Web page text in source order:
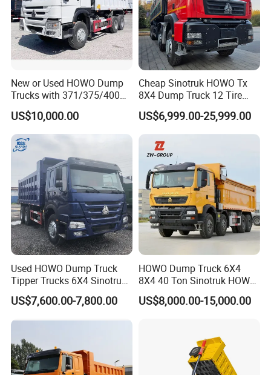
New or Used HOWO Dump
Trucks with 371/375/400
Horsepower, 6X4
Configuration - Euro 2/3,
Produced by China Heavy
Industry - 6/10 Wheels
US$10,000.00
Cheap Sinotruk HOWO Tx
8X4 Dump Truck 12 Tire
Wheels 400HP Tipper Truck
Heavy Duty Mining Trucks
US$6,999.00-25,999.00
Used HOWO Dump Truck
Tipper Trucks 6X4 Sinotruk
371HP 420HP for Sale
US$7,600.00-7,800.00
HOWO Dump Truck 6X4
8X4 40 Ton Sinotruk HOWO
Tx Dump Truck 371 375 400
HP Sand Mining Tipper
US$8,000.00-15,000.00